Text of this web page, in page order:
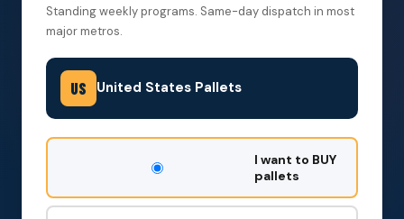
Standing weekly programs. Same-day dispatch in most
major metros.
US United States Pallets
DON'T
OUT:
I want to BUY
pallets